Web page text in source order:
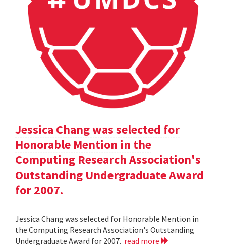
Jessica Chang was selected for
Honorable Mention in the
Computing Research Association's
Outstanding Undergraduate Award
for 2007.
Jessica Chang was selected for Honorable Mention in
the Computing Research Association's Outstanding
Undergraduate Award for 2007. read more